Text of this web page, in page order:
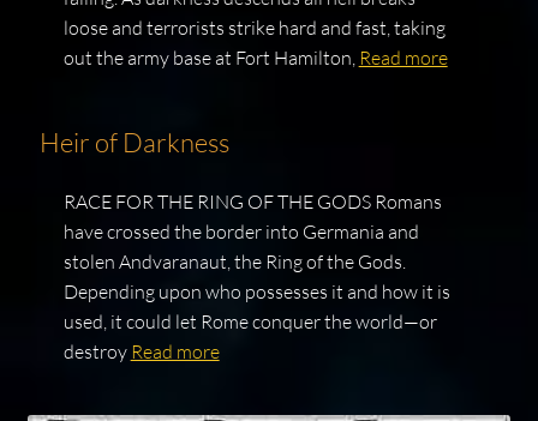
loose and terrorists strike hard and fast, taking
out the army base at Fort Hamilton, Read more
Heir of Darkness
RACE FOR THE RING OF THE GODS Romans
have crossed the border into Germania and
stolen Andvaranaut, the Ring of the Gods.
Depending upon who possesses it and how it is
used, it could let Rome conquer the world—or
destroy Read more